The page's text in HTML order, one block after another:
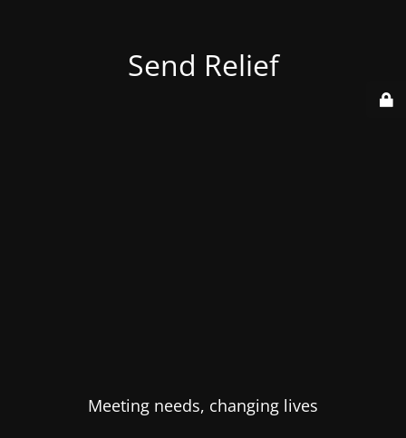
Send Relief
Meeting needs, changing lives